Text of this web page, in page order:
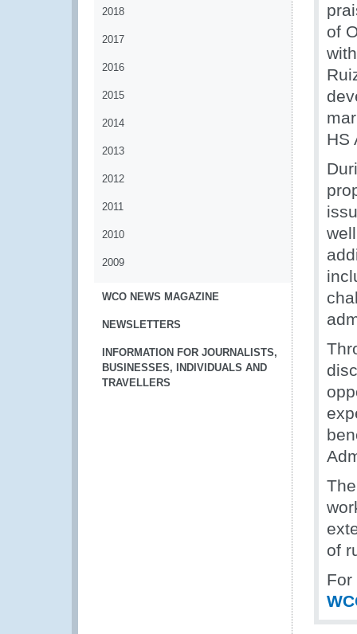
2018
2017
2016
2015
2014
2013
2012
2011
2010
2009
WCO NEWS MAGAZINE
NEWSLETTERS
INFORMATION FOR JOURNALISTS,
BUSINESSES, INDIVIDUALS AND
TRAVELLERS
of
HS
of